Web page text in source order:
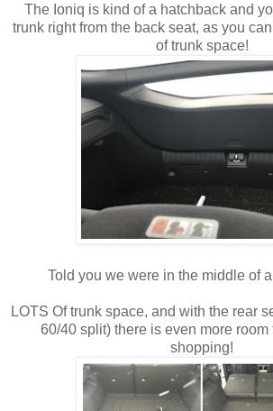
The Ioniq is kind of a hatchback and
trunk right from the back seat, as you
of trunk space!
Told you we were in the middle of
LOTS Of trunk space, and with the rear
60/40 split) there is even more room
shopping!